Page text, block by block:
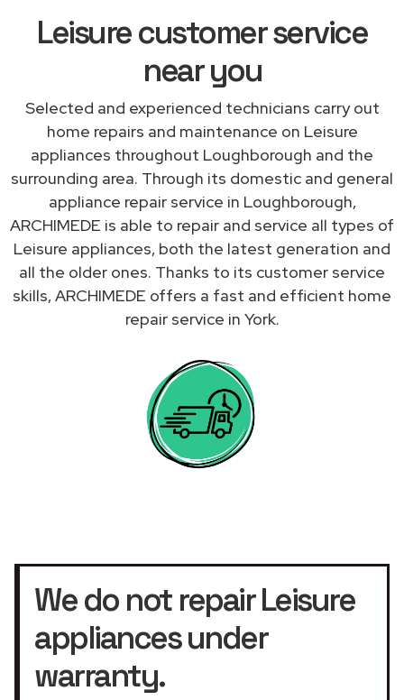
Leisure customer service
near you
Selected and experienced technicians carry out
home repairs and maintenance on Leisure
appliances throughout Loughborough and the
surrounding area. Through its domestic and general
appliance repair service in Loughborough,
ARCHIMEDE is able to repair and service all types of
Leisure appliances, both the latest generation and
all the older ones. Thanks to its customer service
skills, ARCHIMEDE offers a fast and efficient home
repair service in York.
We do not repair Leisure
appliances under
warranty.